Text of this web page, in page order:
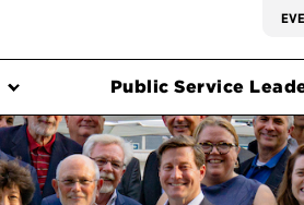
Public Service